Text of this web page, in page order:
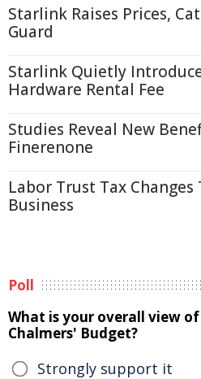
Starlink Raises Prices,
Guard
Starlink Quietly
Hardware Rental Fee
Studies Reveal New
Finerenone
Labor Trust Tax
Business
Poll
What is your overall view of
Chalmers' Budget?
Strongly support it